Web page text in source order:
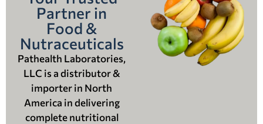
Partner in
Food &
Nutraceuticals
Pathealth Laboratories,
LLC is a distributor &
importer in North
America in delivering
complete nutritional